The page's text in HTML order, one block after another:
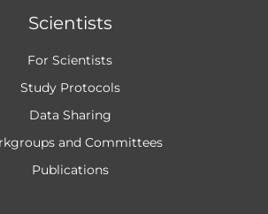
Scientists
For Scientists
Study Protocols
Data Sharing
and Committees
Publications